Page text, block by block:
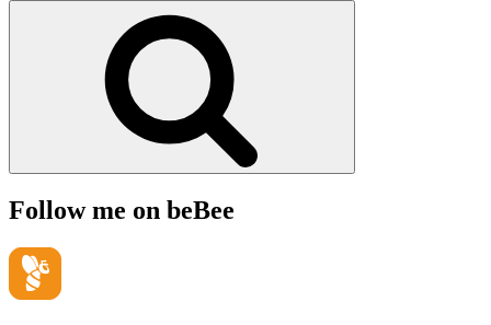
for:
Follow me on beBee